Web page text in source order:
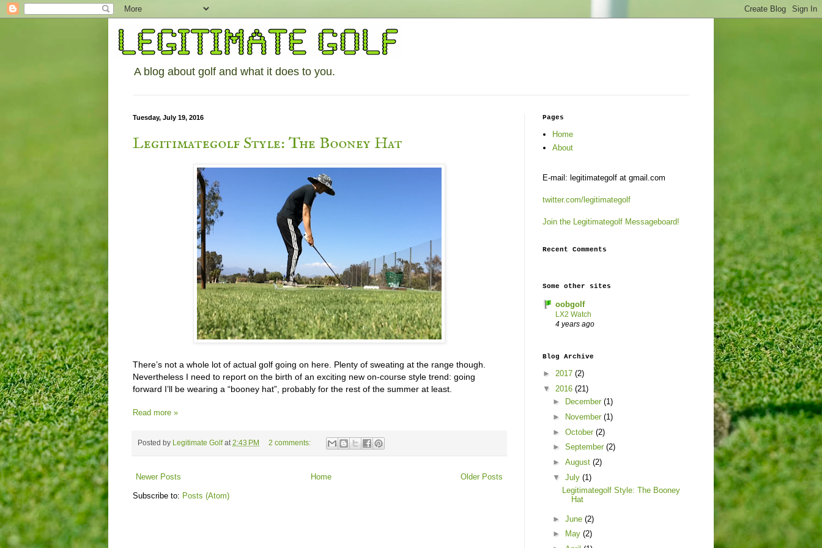
A blog about golf and what it does to you.
Tuesday, July 19, 2016
Legitimategolf Style: The Booney Hat
There’s not a whole lot of actual golf going on here. Plenty of sweating at the range though.
Nevertheless I need to report on the birth of an exciting new on-course style trend: going
forward I’ll be wearing a “booney hat”, probably for the rest of the summer at least.
Read more »
Posted by Legitimate Golf at 2:43 PM 2 comments:
Newer Posts Older Posts
Home
Subscribe to: Posts (Atom)
Pages
Home
About
E-mail: legitimategolf at gmail.com
twitter.com/legitimategolf
Join the Legitimategolf Messageboard!
Recent Comments
Some other sites
oobgolf
LX2 Watch
4 years ago
Blog Archive
► 2017 (2)
▼ 2016 (21)
►
December (1)
►
November (1)
► October (2)
► September (2)
► August (2)
▼ July (1)
Legitimategolf Style: The Booney
Hat
► June (2)
►
May (2)